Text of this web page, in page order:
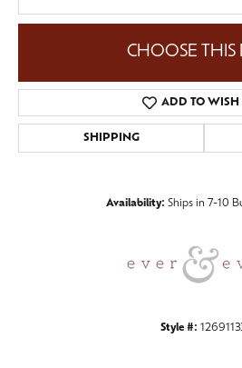
CHOOSE THIS
ADD TO WISH
SHIPPING
Availability: Ships in 7-10
Style #: